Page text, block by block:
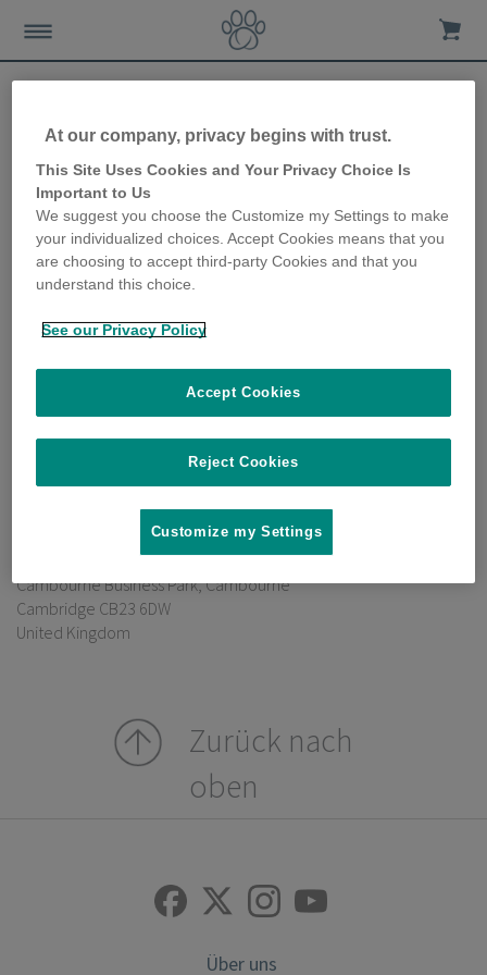
Sure Petcare (SureFlap Ltd), Ground Floor, Building 203
Cambourne Business Park, Cambourne
Cambridge CB23 6DW
United Kingdom
Fax: 44 1954 200 791
Direktor(en): Dr. David Hallas
Firmennummer: 6399085
Verantwortlich gemäß § 55 RStV:
Ground Floor, Building 203
Cambourne Business Park, Cambourne
Cambridge CB23 6DW
United Kingdom
Zurück nach
oben
Über uns
At our company, privacy begins with trust.
This Site Uses Cookies and Your Privacy Choice Is
Important to Us
We suggest you choose the Customize my Settings to make
your individualized choices. Accept Cookies means that you
are choosing to accept third-party Cookies and that you
understand this choice.
See our Privacy Policy
Reject Cookies
Accept Cookies
Customize my Settings